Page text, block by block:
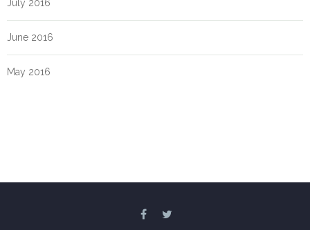
July 2016
June 2016
May 2016